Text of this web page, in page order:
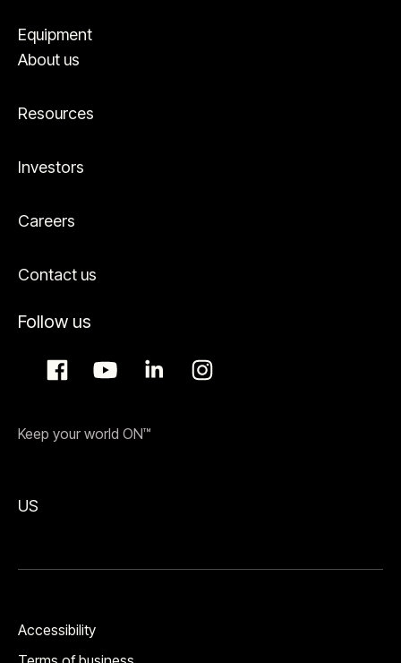
Equipment
About us
Resources
Investors
Careers
Contact us
Follow us
Keep your world ON™
US
Accessibility